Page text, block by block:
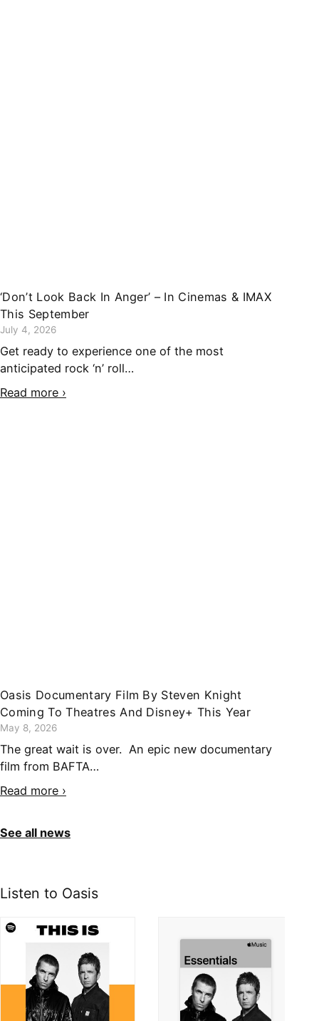
‘Don’t Look Back In Anger’ – In Cinemas & IMAX
This September
July 4, 2026
Get ready to experience one of the most
anticipated rock ‘n’ roll…
Read more ›
Oasis Documentary Film By Steven Knight
Coming To Theatres And Disney+ This Year
May 8, 2026
The great wait is over. An epic new documentary
film from BAFTA…
Read more ›
See all news
Listen to Oasis